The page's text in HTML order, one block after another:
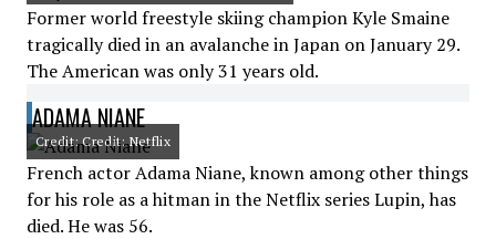
Former world freestyle skiing champion Kyle Smaine
tragically died in an avalanche in Japan on January 29.
The American was only 31 years old.
ADAMA NIANE
Credit: Credit: Netflix
French actor Adama Niane, known among other things
for his role as a hitman in the Netflix series Lupin, has
died. He was 56.